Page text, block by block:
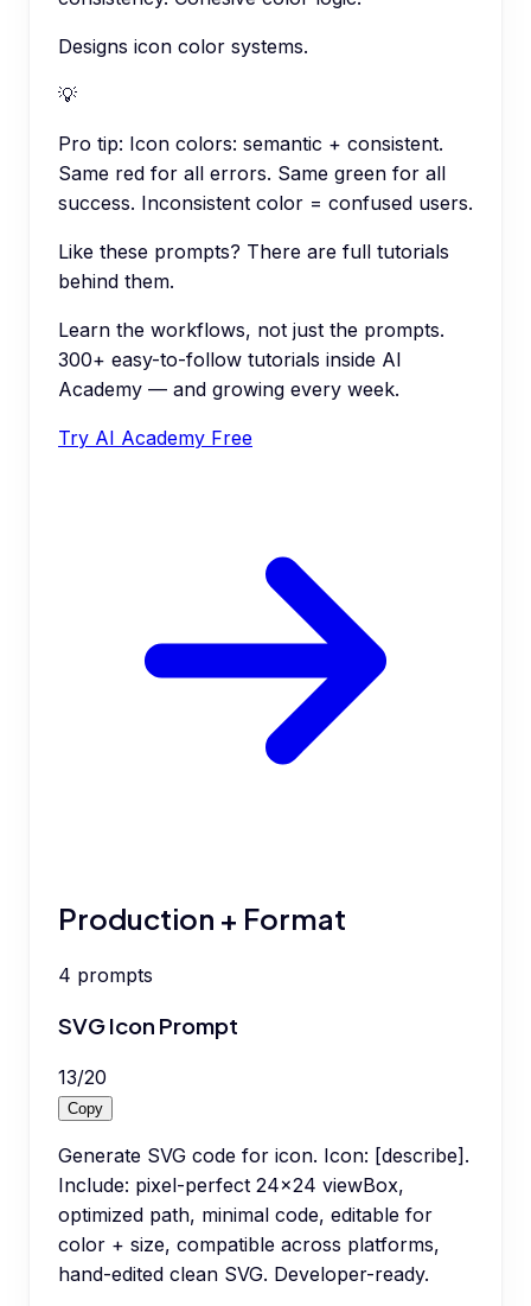
Designs icon color systems.
💡
Pro tip: Icon colors: semantic + consistent.
Same red for all errors. Same green for all
success. Inconsistent color = confused users.
Like these prompts? There are full tutorials
behind them.
Learn the workflows, not just the prompts.
300+ easy-to-follow tutorials inside AI
Academy — and growing every week.
Try AI Academy Free
Production + Format
4 prompts
SVG Icon Prompt
13/20
Copy
Generate SVG code for icon. Icon: [describe].
Include: pixel-perfect 24x24 viewBox,
optimized path, minimal code, editable for
color + size, compatible across platforms,
hand-edited clean SVG. Developer-ready.